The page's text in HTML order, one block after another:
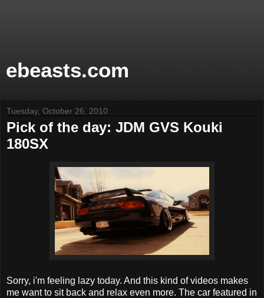
ebeasts.com
Tuesday, October 26, 2010
Pick of the day: JDM GVS Kouki
180SX
Sorry, i'm feeling lazy today. And this kind of videos makes
me want to sit back and relax even more. The car featured in